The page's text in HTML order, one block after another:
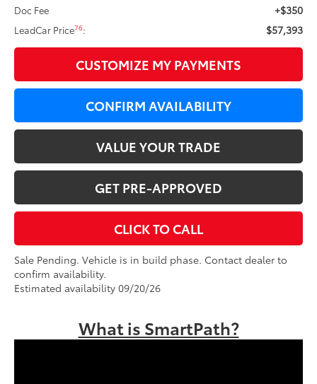
Doc Fee +$350
LeadCar Price76: $57,393
CUSTOMIZE MY PAYMENTS
CONFIRM AVAILABILITY
VALUE YOUR TRADE
GET PRE-APPROVED
CLICK TO CALL
Sale Pending. Vehicle is in build phase. Contact dealer to
confirm availability.
Estimated availability 09/20/26
What is SmartPath?